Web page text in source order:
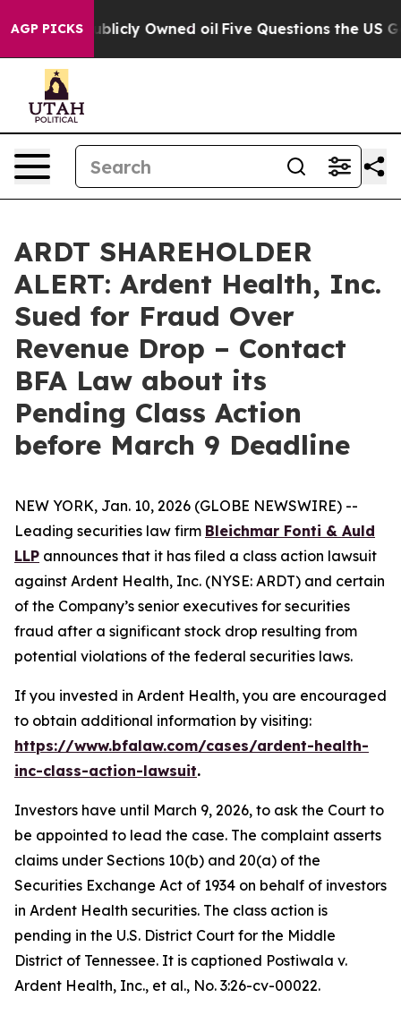
AGP PICKS
on Publicly Owned oil Five Questions the US
ARDT SHAREHOLDER
ALERT: Ardent Health, Inc.
Sued for Fraud Over
Revenue Drop – Contact
BFA Law about its
Pending Class Action
before March 9 Deadline
NEW YORK, Jan. 10, 2026 (GLOBE NEWSWIRE) --
Leading securities law firm Bleichmar Fonti & Auld
LLP announces that it has filed a class action lawsuit
against Ardent Health, Inc. (NYSE: ARDT) and certain
of the Company’s senior executives for securities
fraud after a significant stock drop resulting from
potential violations of the federal securities laws.
If you invested in Ardent Health, you are encouraged
to obtain additional information by visiting:
https://www.bfalaw.com/cases/ardent-health-
inc-class-action-lawsuit.
Investors have until March 9, 2026, to ask the Court to
be appointed to lead the case. The complaint asserts
claims under Sections 10(b) and 20(a) of the
Securities Exchange Act of 1934 on behalf of investors
in Ardent Health securities. The class action is
pending in the U.S. District Court for the Middle
District of Tennessee. It is captioned Postiwala v.
Ardent Health, Inc., et al., No. 3:26-cv-00022.